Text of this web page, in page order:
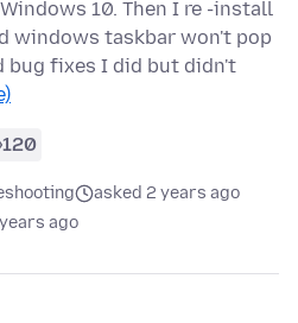
10. Then I re -install
windows taskbar won't pop
bug fixes I did but didn't
120
asked 2 years ago
ago